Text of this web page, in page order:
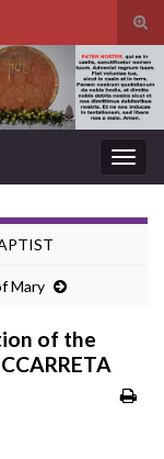
Mary
of the